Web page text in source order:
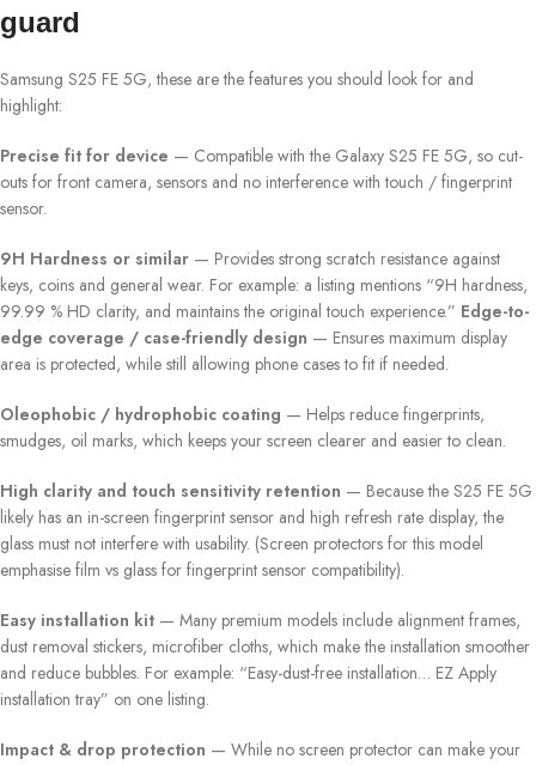
guard
Samsung S25 FE 5G, these are the features you should look for and
highlight:
Precise fit for device — Compatible with the Galaxy S25 FE 5G, so cut-
outs for front camera, sensors and no interference with touch / fingerprint
sensor.
9H Hardness or similar — Provides strong scratch resistance against
keys, coins and general wear. For example: a listing mentions “9H hardness,
99.99 % HD clarity, and maintains the original touch experience.” Edge-to-
edge coverage / case-friendly design — Ensures maximum display
area is protected, while still allowing phone cases to fit if needed.
Oleophobic / hydrophobic coating — Helps reduce fingerprints,
smudges, oil marks, which keeps your screen clearer and easier to clean.
High clarity and touch sensitivity retention — Because the S25 FE 5G
likely has an in-screen fingerprint sensor and high refresh rate display, the
glass must not interfere with usability. (Screen protectors for this model
emphasise film vs glass for fingerprint sensor compatibility).
Easy installation kit — Many premium models include alignment frames,
dust removal stickers, microfiber cloths, which make the installation smoother
and reduce bubbles. For example: “Easy-dust-free installation… EZ Apply
installation tray” on one listing.
Impact & drop protection — While no screen protector can make your